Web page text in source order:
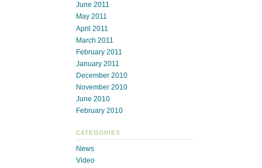
June 2011
May 2011
April 2011
March 2011
February 2011
January 2011
December 2010
November 2010
June 2010
February 2010
CATEGORIES
News
Video